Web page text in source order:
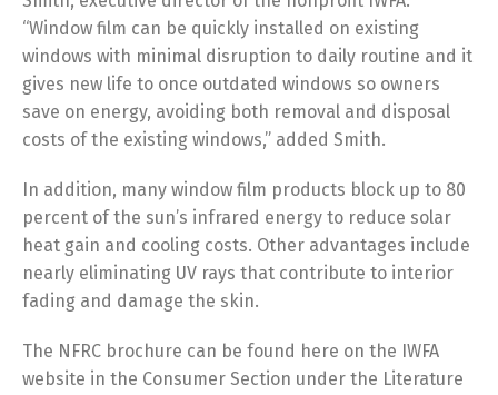
“Window film can be quickly installed on existing
windows with minimal disruption to daily routine and it
gives new life to once outdated windows so owners
save on energy, avoiding both removal and disposal
costs of the existing windows,” added Smith.
In addition, many window film products block up to 80
percent of the sun’s infrared energy to reduce solar
heat gain and cooling costs. Other advantages include
nearly eliminating UV rays that contribute to interior
fading and damage the skin.
The NFRC brochure can be found here on the IWFA
website in the Consumer Section under the Literature